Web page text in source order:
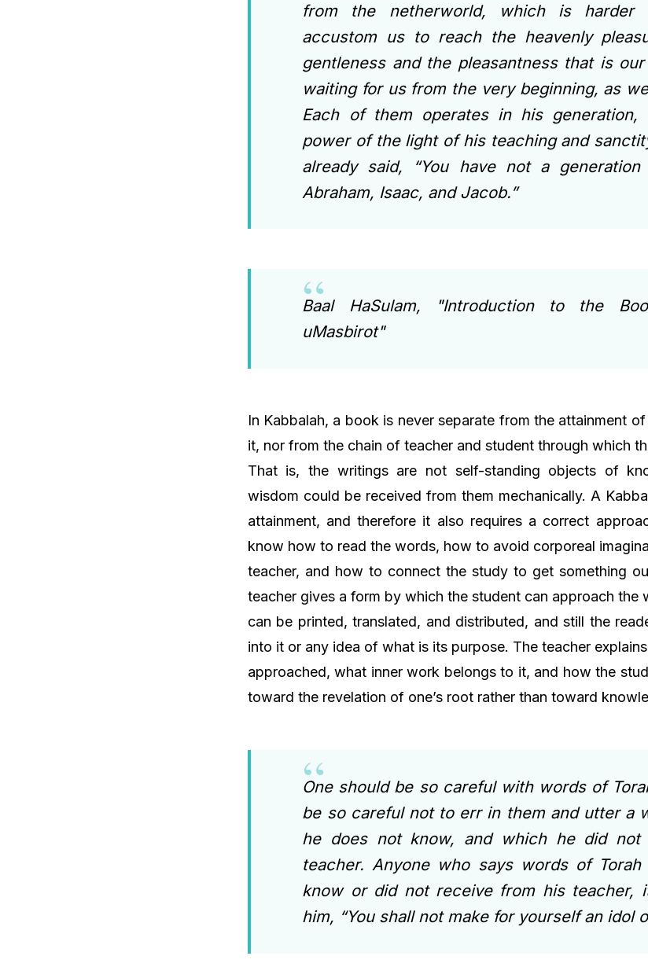
from the netherworld, which is harder
accustom us to reach the heavenly
gentleness and the pleasantness that is
waiting for us from the very beginning, as
Each of them operates in his
power of the light of his teaching and
already said, “You have not a
Abraham, Isaac, and Jacob.”
Baal HaSulam, "Introduction to the
uMasbirot"
In Kabbalah, a book is never separate from the attainment
it, nor from the chain of teacher and student through which
That is, the writings are not self-standing objects of
wisdom could be received from them mechanically. A
attainment, and therefore it also requires a correct
know how to read the words, how to avoid corporeal
teacher, and how to connect the study to get something
teacher gives a form by which the student can approach the
can be printed, translated, and distributed, and still the
into it or any idea of what is its purpose. The teacher
approached, what inner work belongs to it, and how the
toward the revelation of one’s root rather than toward
One should be so careful with words of
be so careful not to err in them and utter a
he does not know, and which he did not
teacher. Anyone who says words of
know or did not receive from his teacher,
him, “You shall not make for yourself an idol